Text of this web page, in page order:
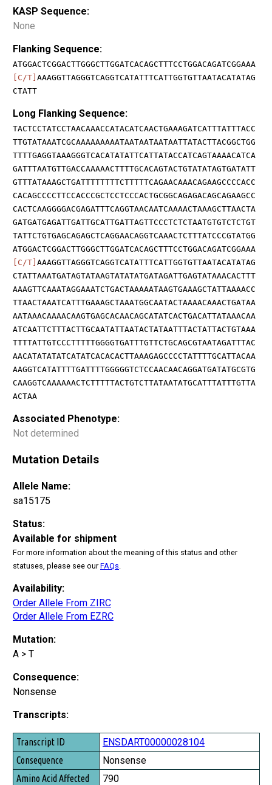
KASP Sequence:
None
Flanking Sequence:
ATGGACTCGGACTTGGGCTTGGATCACAGCTTTCCTGGACAGATCGGAAA
[C/T] AAAGGTTAGGGTCAGGTCATATTTCATTGGTGTTAATACATATAG
CTATT
Long Flanking Sequence:
TACTCCTATCCTAACAAACCATACATCAACTGAAAGATCATTTATTTACC
TTGTATAAATCGCAAAAAAAAATAATAATAATAATTATACTTACGGCTGG
TTTTGAGGTAAAGGGTCACATATATTCATTATACCATCAGTAAAACATCA
GATTTAATGTTGACCAAAAACTTTTGCACAGTACTGTATATAGTGATATT
GTTTATAAAGCTGATTTTTTTTCTTTTTCAGAACAAACAGAAGCCCCACC
CACAGCCCCTTCCACCCGCTCCTCCCACTGCGGCAGAGACAGCAGAAGCC
CACTCAAGGGGACGAGATTTCAGGTAACAATCAAAACTAAAGCTTAACTA
GATGATGAGATTGATTGCATTGATTAGTTCCCTCTCTAATGTGTCTCTGT
TATTCTGTGAGCAGAGCTCAGGAACAGGTCAAACTCTTTATCCCGTATGG
ATGGACTCGGACTTGGGCTTGGATCACAGCTTTCCTGGACAGATCGGAAA
[C/T] AAAGGTTAGGGTCAGGTCATATTTCATTGGTGTTAATACATATAG
CTATTAAATGATAGTATAAGTATATATGATAGATTGAGTATAAACACTTT
AAAGTTCAAATAGGAAATCTGACTAAAAATAAGTGAAAGCTATTAAAACC
TTAACTAAATCATTTGAAAGCTAAATGGCAATACTAAAACAAACTGATAA
AATAAACAAAACAAGTGAGCACAACAGCATATCACTGACATTATAAACAA
ATCAATTCTTTACTTGCAATATTAATACTATAATTTACTATTACTGTAAA
TTTTATTGTCCCTTTTTGGGGTGATTTGTTCTGCAGCGTAATAGATTTAC
AACATATATATCATATCACACACTTAAAGAGCCCCTATTTTGCATTACAA
AAGGTCATATTTTGATTTTGGGGGTCTCCAACAACAGGATGATATGCGTG
CAAGGTCAAAAAACTCTTTTTACTGTCTTATAATATGCATTTATTTGTTA
ACTAA
Associated Phenotype:
Not determined
Mutation Details
Allele Name:
sa15175
Status:
Available for shipment
For more information about the meaning of this status and other
statuses, please see ourFAQs
Availability:
Order Allele From ZIRC
Order Allele From EZRC
Mutation:
A > T
Consequence:
Nonsense
Transcripts:
Transcript ID
Consequence
Amino Acid Affected
ENSDART00000028104
Nonsense
790